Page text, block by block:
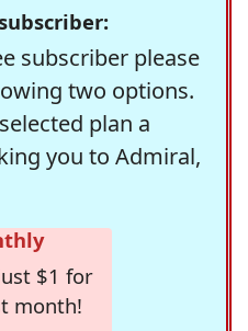
subscriber please
two options.
plan a
you to Admiral,
$1 for
month!